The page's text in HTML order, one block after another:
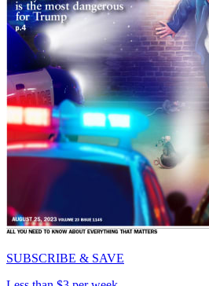
SUBSCRIBE & SAVE